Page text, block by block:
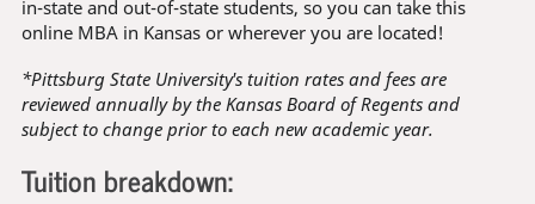
in-state and out-of-state students, so you can take this
online MBA in Kansas or wherever you are located!
*Pittsburg State University's tuition rates and fees are
reviewed annually by the Kansas Board of Regents and
subject to change prior to each new academic year.
Tuition breakdown: